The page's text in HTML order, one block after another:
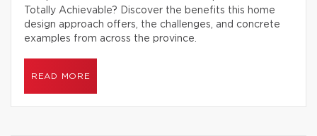
Totally Achievable? Discover the benefits this home
design approach offers, the challenges, and concrete
examples from across the province.
READ MORE